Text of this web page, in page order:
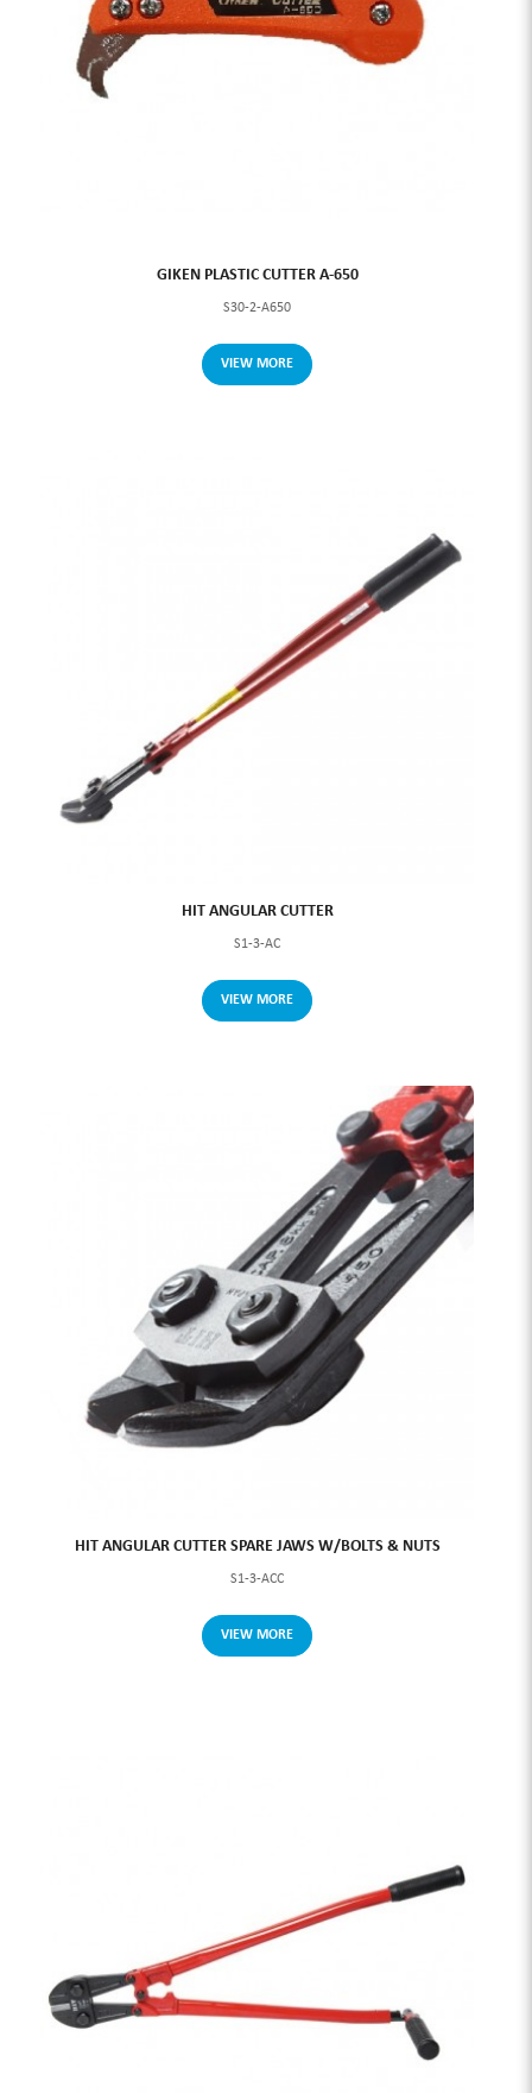
GIKEN PLASTIC CUTTER A-650
S30-2-A650
VIEW MORE
HIT ANGULAR CUTTER
S1-3-AC
VIEW MORE
HIT ANGULAR CUTTER SPARE JAWS W/BOLTS & NUTS
S1-3-ACC
VIEW MORE